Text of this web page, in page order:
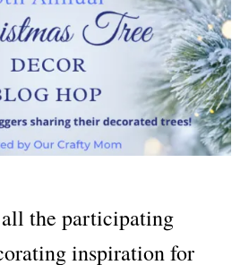
the participating
inspiration for